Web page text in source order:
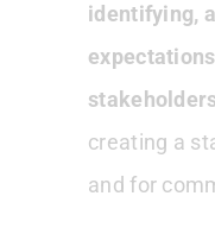
identifying,
creating a
and for